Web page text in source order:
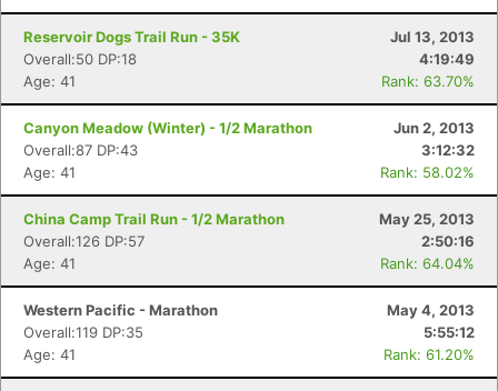
Reservoir Dogs Trail Run - 35K
Jul 13, 2013
Overall:50 DP:18
4:19:49
Age: 41
Rank: 63.70%
Canyon Meadow (Winter) - 1/2 Marathon
Jun 2, 2013
Overall:87 DP:43
3:12:32
Age: 41
Rank: 58.02%
China Camp Trail Run - 1/2 Marathon
May 25, 2013
Overall:126 DP:57
2:50:16
Age: 41
Rank: 64.04%
Western Pacific - Marathon
May 4, 2013
Overall:119 DP:35
5:55:12
Age: 41
Rank: 61.20%